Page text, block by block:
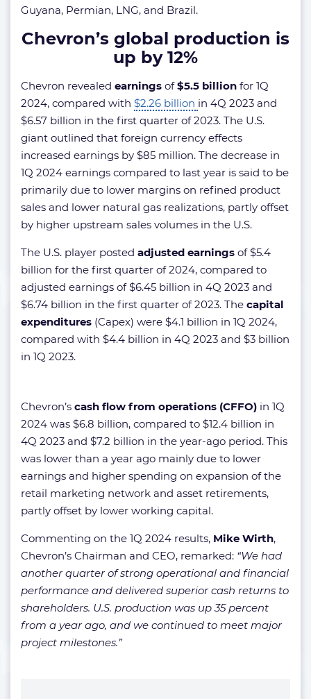
Guyana, Permian, LNG, and Brazil.
Chevron’s global production is
up by 12%
Chevron revealed earnings of$5.5 billion for 1Q
2024, compared with $2.26 billion in 4Q 2023 and
$6.57 billion in the first quarter of 2023. The U.S.
giant outlined that foreign currency effects
increased earnings by $85 million. The decrease in
1Q 2024 earnings compared to last year is said to be
primarily due to lower margins on refined product
sales and lower natural gas realizations, partly offset
by higher upstream sales volumes in the U.S.
The U.S. player posted adjusted earnings of $5.4
billion for the first quarter of 2024, compared to
adjusted earnings of $6.45 billion in 4Q 2023 and
$6.74 billion in the first quarter of 2023. The capital
expenditures (Capex) were $4.1 billion in 1Q 2024,
compared with $4.4 billion in 4Q 2023 and $3 billion
in 1Q 2023.
Chevron’s cash flow from operations (CFFO) in 1Q
2024 was $6.8 billion, compared to $12.4 billion in
4Q 2023 and $7.2 billion in the year-ago period. This
was lower than a year ago mainly due to lower
earnings and higher spending on expansion of the
retail marketing network and asset retirements,
partly offset by lower working capital.
Commenting on the 1Q 2024 results, Mike Wirth,
Chevron’s Chairman and CEO, remarked: “We had
another quarter of strong operational and financial
performance and delivered superior cash returns to
shareholders. U.S. production was up 35 percent
from a year ago, and we continued to meet major
project milestones.”